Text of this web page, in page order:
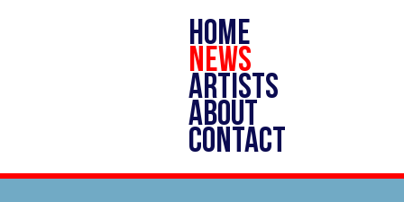
HOME
NEWS
ARTISTS
ABOUT
CONTACT